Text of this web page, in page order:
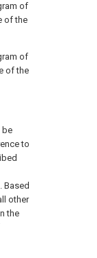
of
of the
of
of the
be
to
Based
other
the